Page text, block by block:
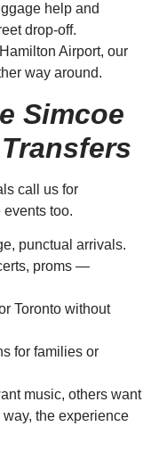
help and
drop-off.
Airport, our
way around.
Simcoe
call us for
too.
punctual arrivals.
proms —
Toronto without
for families or
music, others want
the experience